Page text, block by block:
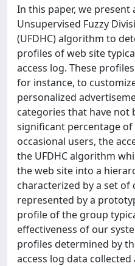
In this paper, we present
Unsupervised Fuzzy
(UFDHC) algorithm to
profiles of web site
access log. These
for instance, to
personalized
categories that have not
significant percentage
occasional users, the
the UFDHC algorithm
the web site into a
characterized by a set
represented by a
profile of the group
effectiveness of our
profiles determined by
access log data